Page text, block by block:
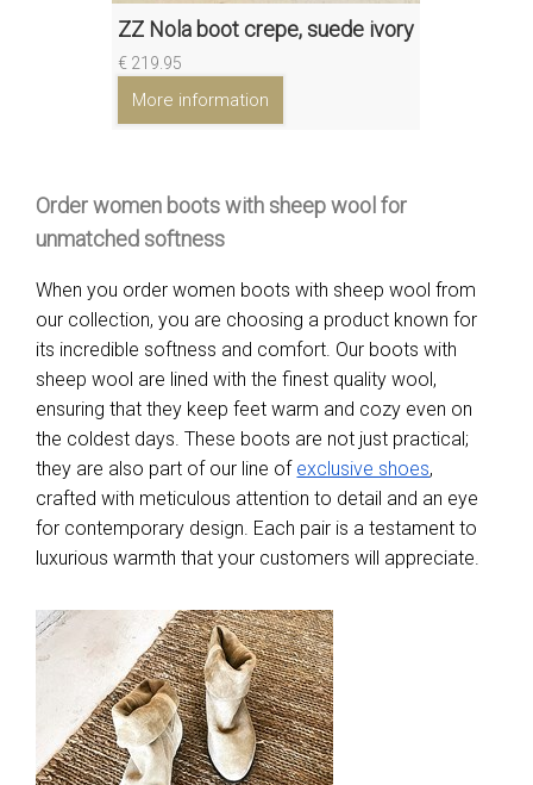
ZZ Nola boot crepe, suede ivory
€ 219.95
More information
Order women boots with sheep wool for
unmatched softness
When you order women boots with sheep wool from
our collection, you are choosing a product known for
its incredible softness and comfort. Our boots with
sheep wool are lined with the finest quality wool,
ensuring that they keep feet warm and cozy even on
the coldest days. These boots are not just practical;
they are also part of our line of exclusive shoes,
crafted with meticulous attention to detail and an eye
for contemporary design. Each pair is a testament to
luxurious warmth that your customers will appreciate.